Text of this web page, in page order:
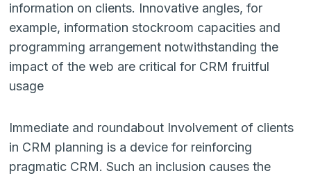
information on clients. Innovative angles, for
example, information stockroom capacities and
programming arrangement notwithstanding the
impact of the web are critical for CRM fruitful
usage
Immediate and roundabout Involvement of clients
in CRM planning is a device for reinforcing
pragmatic CRM. Such an inclusion causes the